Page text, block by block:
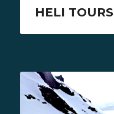
HELI TOURS